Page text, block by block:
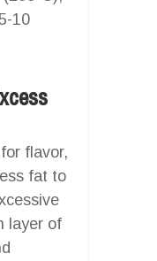
10
flavor,
fat to
layer of